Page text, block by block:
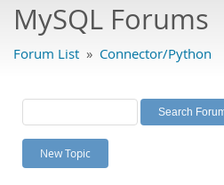
Bugs
Labs
Planet MySQL
News and Events
MySQL Forums
Forum List » Connector/Python
New Topic